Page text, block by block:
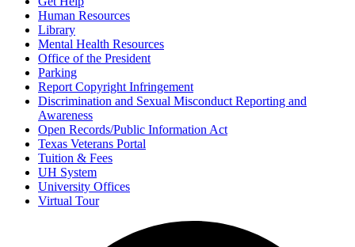
Human Resources
Library
Mental Health Resources
Office of the President
Parking
Report Copyright Infringement
Discrimination and Sexual Misconduct Reporting and
Awareness
Open Records/Public Information Act
Texas Veterans Portal
Tuition & Fees
UH System
University Offices
Virtual Tour